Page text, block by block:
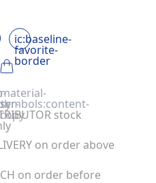
ic:baseline-
favorite-
border
material-
symbols:content-
copy stock
on order above
on order before